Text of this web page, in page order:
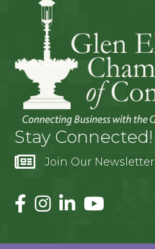
Stay Connected!
Join Our Newsletter